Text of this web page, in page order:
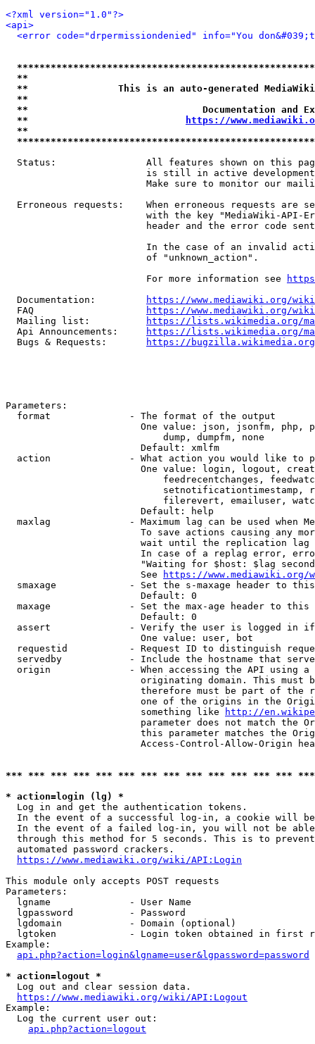
<?xml version="1.0"?>
<api>
<error code="drpermissiondenied" info="You
**
**                This is an auto-generated
**
**                               Documentation
**
https://
**
Status:                All features shown on this
is still in active
Make sure to monitor our
Erroneous requests:    When erroneous requests are
with the key "MediaWiki-API-
header and the error code
In the case of an invalid
                         of "unknown_action".
                         For more information see
  Documentation:
https://www.mediawiki.org/
  FAQ
https://www.mediawiki.org/
  Mailing list:
https://lists.wikimedia.org/
  Api Announcements:
https://lists.wikimedia.org/
  Bugs & Requests:
https://bugzilla.wikimedia.org/
Parameters:
  format              - The format of the output
One value: json, jsonfm, php,
                            dump, dumpfm, none
                        Default: xmlfm
action              - What action you would like to
One value: login, logout,
feedrecentchanges,
setnotificationtimestamp,
filerevert, emailuser,
                        Default: help
maxlag              - Maximum lag can be used when
To save actions causing any
wait until the replication
In case of a replag error,
"Waiting for $host: $lag
                        See
https://www.mediawiki.org/
smaxage             - Set the s-maxage header to
                        Default: 0
maxage              - Set the max-age header to
                        Default: 0
assert              - Verify the user is logged in
                        One value: user, bot
requestid           - Request ID to distinguish
servedby            - Include the hostname that
origin              - When accessing the API using
originating domain. This must
therefore must be part of the
one of the origins in the
                        something like
http://
parameter does not match the
this parameter matches the
Access-Control-Allow-Origin
*** *** *** *** *** *** *** *** *** *** *** *** ***
* action=login (lg) *
  Log in and get the authentication tokens.
In the event of a successful log-in, a cookie will
In the event of a failed log-in, you will not be
through this method for 5 seconds. This is to
  automated password crackers.
https://www.mediawiki.org/wiki/API:Login
This module only accepts POST requests
Parameters:
  lgname              - User Name
  lgpassword          - Password
  lgdomain            - Domain (optional)
lgtoken             - Login token obtained in first
Example:
api.php?action=login&lgname=user&lgpassword=password
* action=logout *
  Log out and clear session data.
https://www.mediawiki.org/wiki/API:Logout
Example:
  Log the current user out:
api.php?action=logout